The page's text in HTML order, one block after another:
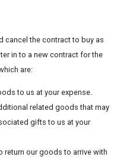
cancel the contract to buy as
in to a new contract for the
are:
to us at your expense.
related goods that may
gifts to us at your
return our goods to arrive with